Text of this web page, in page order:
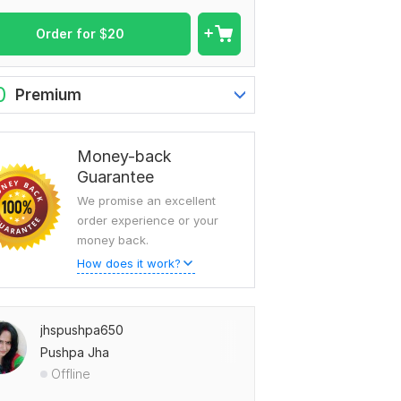
Order for $20
Premium
Money-back
Guarantee
We promise an excellent
order experience or your
money back.
How does it work?
jhspushpa650
Pushpa Jha
Offline